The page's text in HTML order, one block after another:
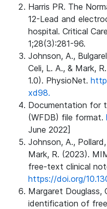
Harris PR. The
12-Lead and
hospital. Critical
1;28(3):281-96.
Johnson, A.,
Celi, L. A., & Mark,
1.0). PhysioNet.
xd98.
Documentation for
(WFDB) file format.
June 2022]
Johnson, A.,
Mark, R. (2023).
free-text clinical
https://doi.org/
Margaret Douglass,
identification of